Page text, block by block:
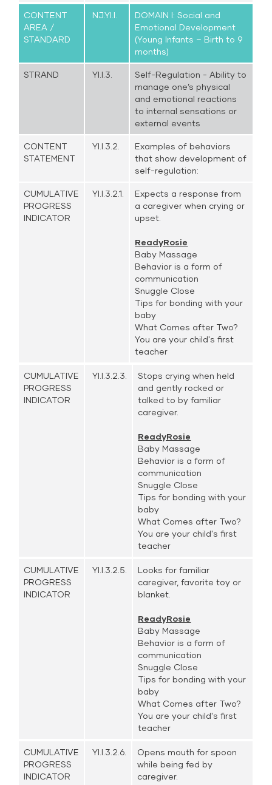
CONTENT
AREA /
STANDARD
NJ.YI.I.
DOMAIN I: Social and
Emotional Development
(Young Infants – Birth to 9
months)
STRAND YI.I.3.
Self-Regulation - Ability to
manage one’s physical
and emotional reactions
to internal sensations or
external events
CONTENT
STATEMENT
YI.I.3.2.
Examples of behaviors
that show development of
self-regulation:
CUMULATIVE
PROGRESS
INDICATOR
YI.I.3.2.1.
Expects a response from
a caregiver when crying or
upset.
ReadyRosie
Baby Massage
Behavior is a form of
communication
Snuggle Close
Tips for bonding with your
baby
What Comes after Two?
You are your child's first
teacher
CUMULATIVE
PROGRESS
INDICATOR
YI.I.3.2.3.
Stops crying when held
and gently rocked or
talked to by familiar
caregiver.
ReadyRosie
Baby Massage
Behavior is a form of
communication
Snuggle Close
Tips for bonding with your
baby
What Comes after Two?
You are your child's first
teacher
CUMULATIVE
PROGRESS
INDICATOR
YI.I.3.2.5.
Looks for familiar
caregiver, favorite toy or
blanket.
ReadyRosie
Baby Massage
Behavior is a form of
communication
Snuggle Close
Tips for bonding with your
baby
What Comes after Two?
You are your child's first
teacher
CUMULATIVE
PROGRESS
INDICATOR
YI.I.3.2.6.
Opens mouth for spoon
while being fed by
caregiver.